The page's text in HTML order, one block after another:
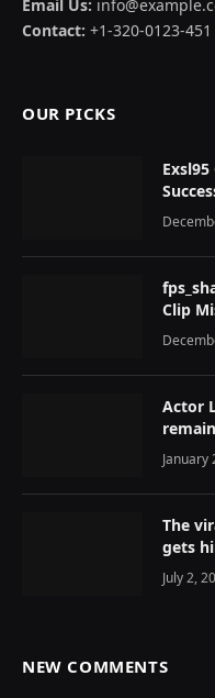
Email Us:
Contact: +1-320-0123-451
OUR PICKS
Clip
Actor
January
The
gets
July 2,
NEW COMMENTS